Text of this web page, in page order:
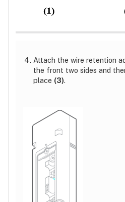
Attach the wire retention
the front two sides and
place (3).